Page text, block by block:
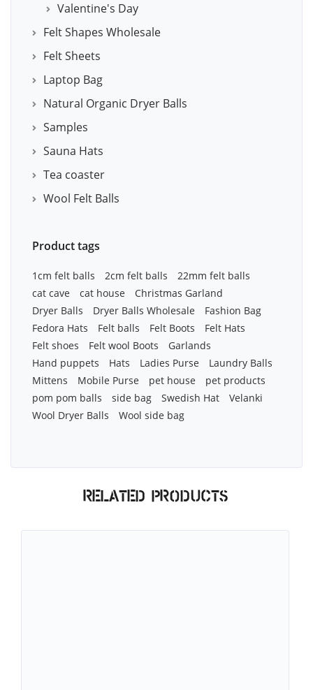
Valentine's Day
Felt Shapes Wholesale
Felt Sheets
Laptop Bag
Natural Organic Dryer Balls
Samples
Sauna Hats
Tea coaster
Wool Felt Balls
Product tags
1cm felt balls 2cm felt balls
22mm felt balls
cat cave
cat house
Christmas Garland
Dryer Balls
Dryer Balls Wholesale
Fashion Bag
Fedora Hats
Felt balls Felt Boots
Felt Hats
Felt shoes
Felt wool Boots
Garlands
Hand puppets
Hats Ladies Purse
Laundry Balls
Mittens
Mobile Purse pet house
pet products
pom pom balls
side bag Swedish Hat
Velanki
Wool Dryer Balls
Wool side bag
Related products